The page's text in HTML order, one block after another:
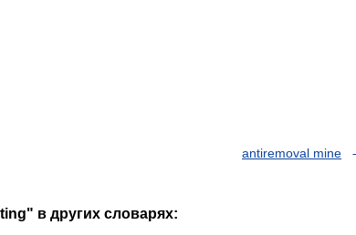
antiremoval mine
в других словарях: